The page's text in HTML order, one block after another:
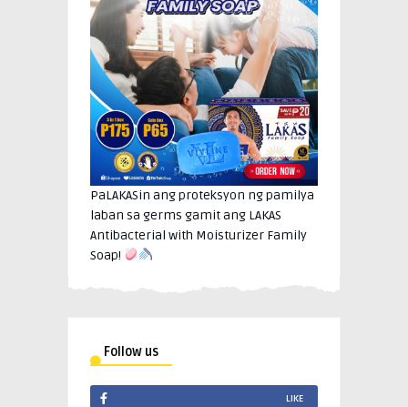
PaLAKASin ang proteksyon ng pamilya
laban sa germs gamit ang LAKAS
Antibacterial with Moisturizer Family
Soap!
Follow us
LIKE